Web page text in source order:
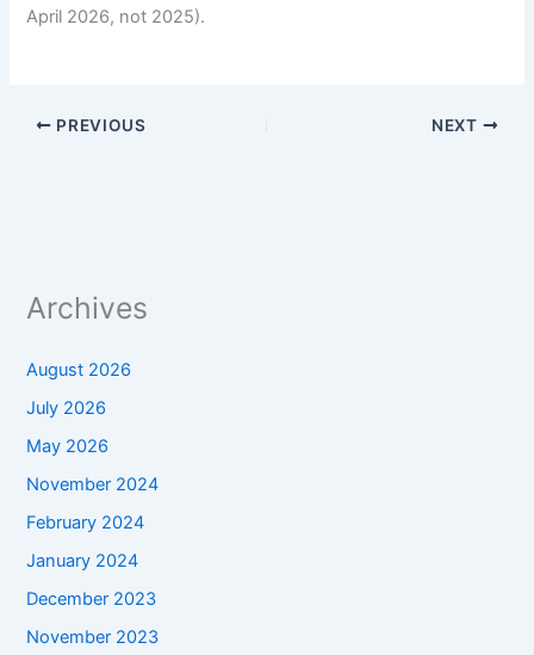
April 2026, not 2025).
PREVIOUS NEXT
Archives
August 2026
July 2026
May 2026
November 2024
February 2024
January 2024
December 2023
November 2023